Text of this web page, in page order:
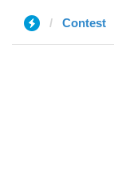
Contest